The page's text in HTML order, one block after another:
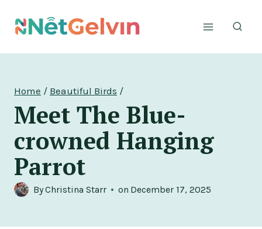
Home / Beautiful Birds /
Meet The Blue-
crowned Hanging
Parrot
ByChristina Starr on December 17, 2025